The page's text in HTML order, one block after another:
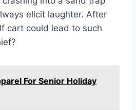
elicit laughter. After
cart could lead to such
For Senior Holiday